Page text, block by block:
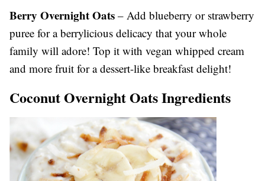
Berry Overnight Oats – Add blueberry or strawberry
puree for a berrylicious delicacy that your whole
family will adore! Top it with vegan whipped cream
and more fruit for a dessert-like breakfast delight!
Coconut Overnight Oats Ingredients